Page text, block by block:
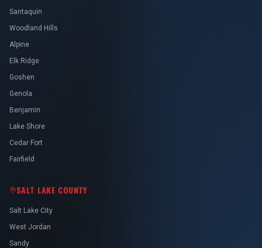
Santaquin
Woodland Hills
Alpine
Elk Ridge
Goshen
Genola
Benjamin
Lake Shore
Cedar Fort
Fairfield
SALT LAKE COUNTY
Salt Lake City
West Jordan
Sandy